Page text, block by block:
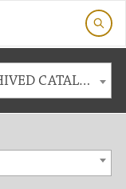
2020-2021 Academic Catalog [ARCHIVED CATALOG]